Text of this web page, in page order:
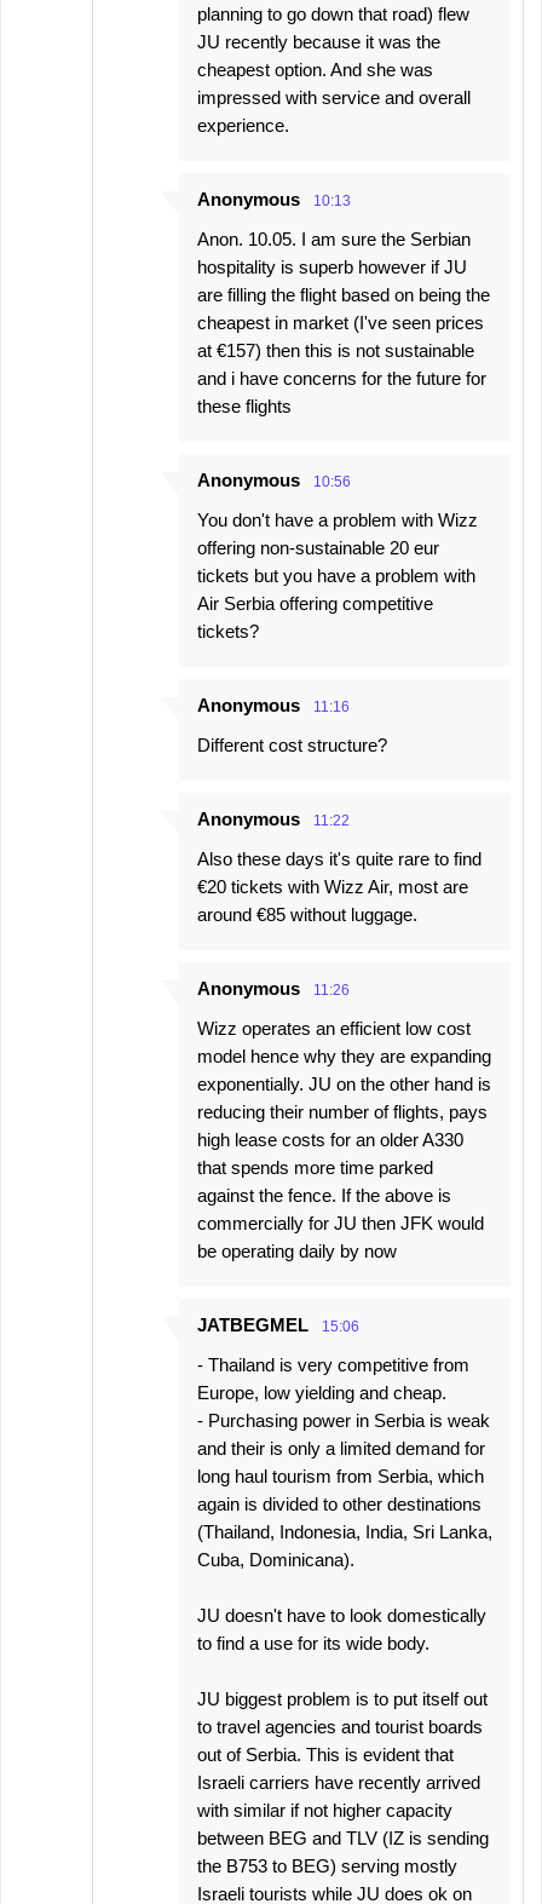
planning to go down that road) flew
JU recently because it was the
cheapest option. And she was
impressed with service and overall
experience.
Anonymous 10:13
Anon. 10.05. I am sure the Serbian
hospitality is superb however if JU
are filling the flight based on being the
cheapest in market (I've seen prices
at €157) then this is not sustainable
and i have concerns for the future for
these flights
Anonymous 10:56
You don't have a problem with Wizz
offering non-sustainable 20 eur
tickets but you have a problem with
Air Serbia offering competitive
tickets?
Anonymous 11:16
Different cost structure?
Anonymous 11:22
Also these days it's quite rare to find
€20 tickets with Wizz Air, most are
around €85 without luggage.
Anonymous 11:26
Wizz operates an efficient low cost
model hence why they are expanding
exponentially. JU on the other hand is
reducing their number of flights, pays
high lease costs for an older A330
that spends more time parked
against the fence. If the above is
commercially for JU then JFK would
be operating daily by now
JATBEGMEL 15:06
- Thailand is very competitive from
Europe, low yielding and cheap.
- Purchasing power in Serbia is weak
and their is only a limited demand for
long haul tourism from Serbia, which
again is divided to other destinations
(Thailand, Indonesia, India, Sri Lanka,
Cuba, Dominicana).
JU doesn't have to look domestically
to find a use for its wide body.
JU biggest problem is to put itself out
to travel agencies and tourist boards
out of Serbia. This is evident that
Israeli carriers have recently arrived
with similar if not higher capacity
between BEG and TLV (IZ is sending
the B753 to BEG) serving mostly
Israeli tourists while JU does ok on